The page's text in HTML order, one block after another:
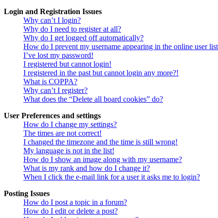
Login and Registration Issues
Why can’t I login?
Why do I need to register at all?
Why do I get logged off automatically?
How do I prevent my username appearing in the online user
I’ve lost my password!
I registered but cannot login!
I registered in the past but cannot login any more?!
What is COPPA?
Why can’t I register?
What does the “Delete all board cookies” do?
User Preferences and settings
How do I change my settings?
The times are not correct!
I changed the timezone and the time is still wrong!
My language is not in the list!
How do I show an image along with my username?
What is my rank and how do I change it?
When I click the e-mail link for a user it asks me to login?
Posting Issues
How do I post a topic in a forum?
How do I edit or delete a post?